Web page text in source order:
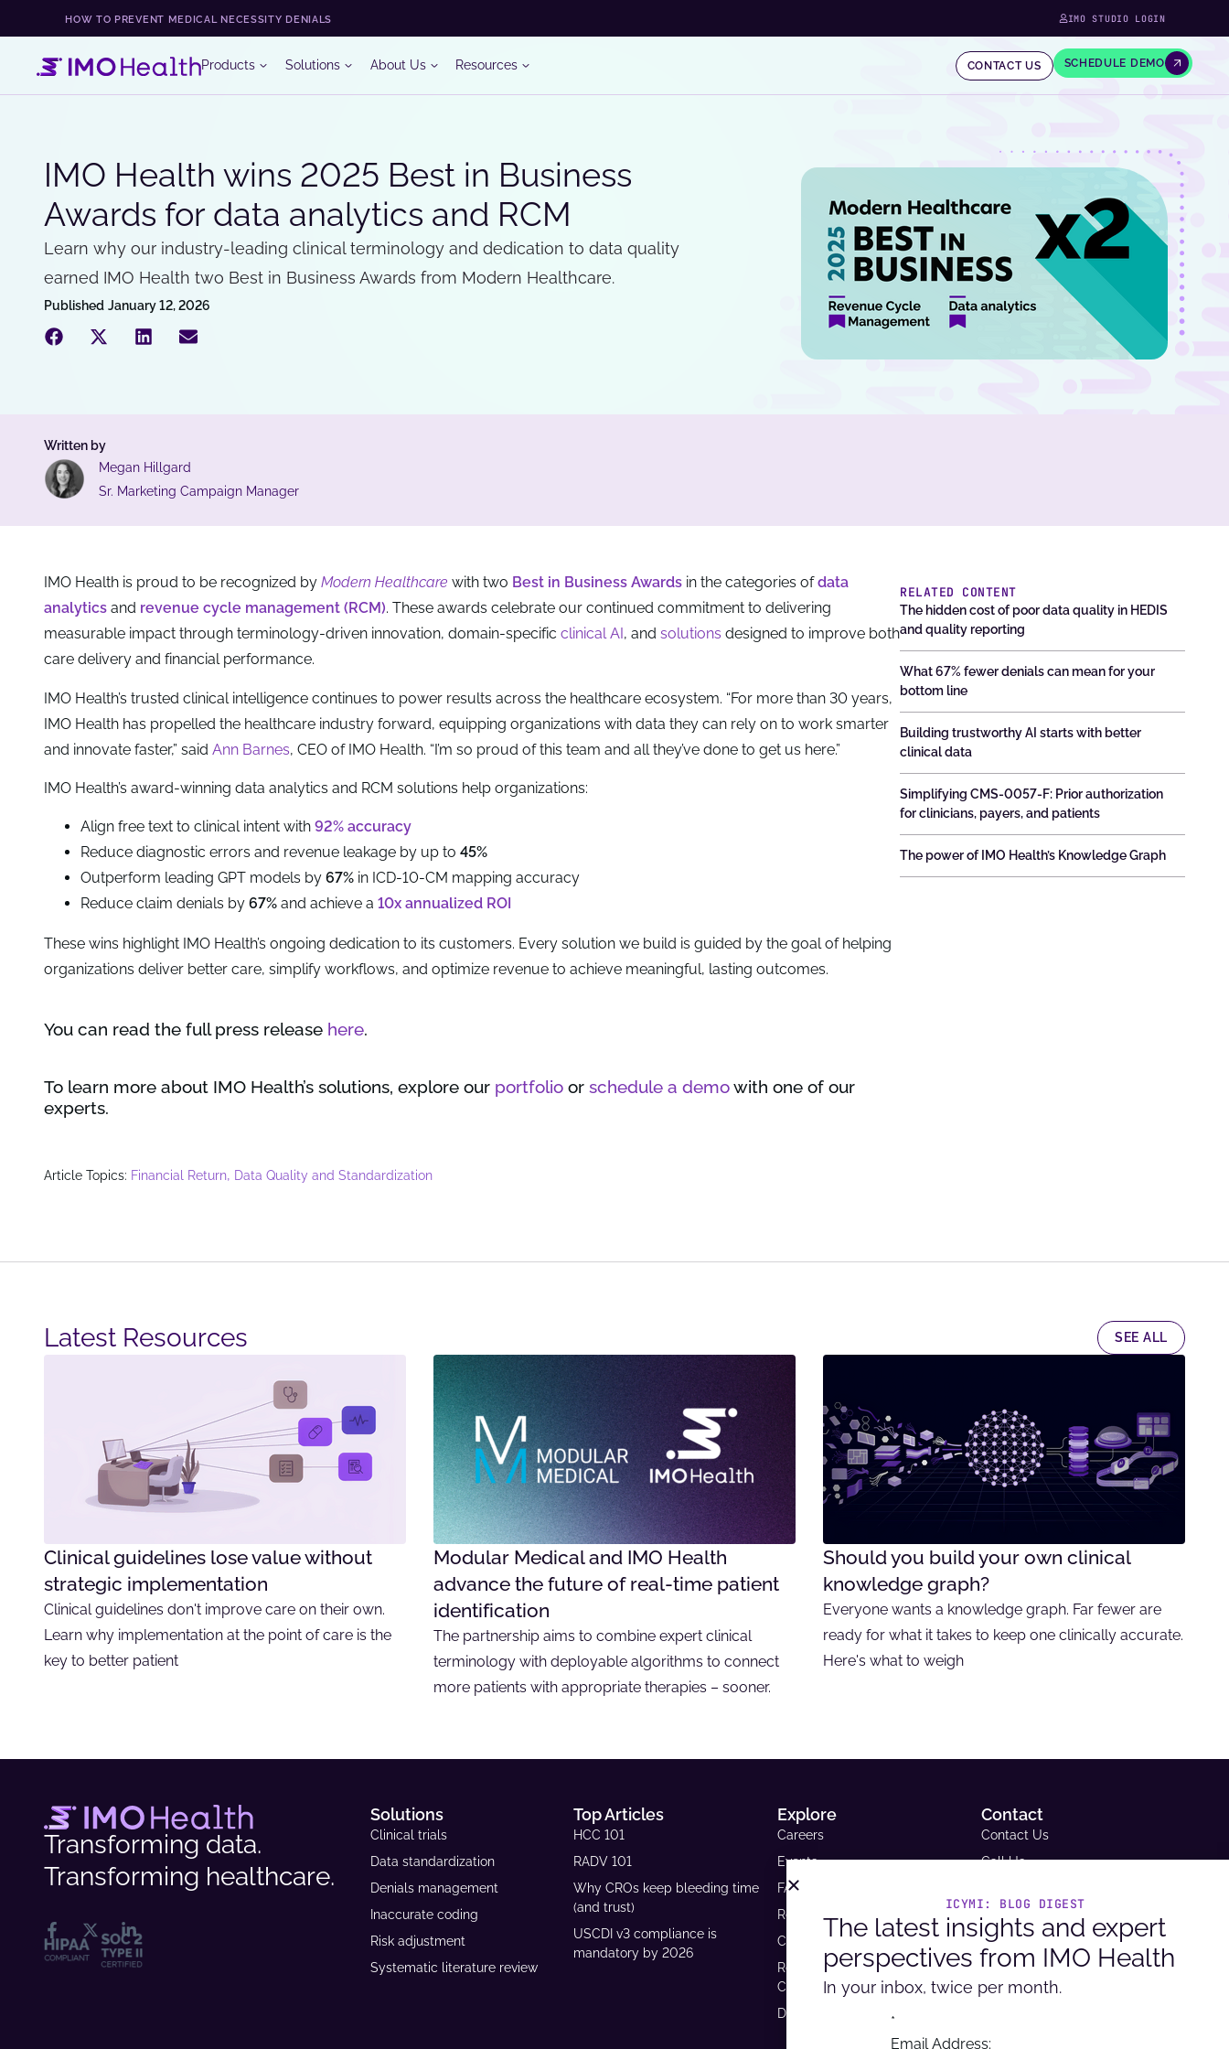
HOW TO PREVENT MEDICAL NECESSITY DENIALS IMO STUDIO LOGIN
Products Solutions About Us Resources CONTACT US SCHEDULE DEMO
IMO Health wins 2025 Best in Business
Awards for data analytics and RCM
Learn why our industry-leading clinical terminology and dedication to data quality
earned IMO Health two Best in Business Awards from Modern Healthcare.
Published January 12, 2026
Written by
Megan Hillgard
Sr. Marketing Campaign Manager
IMO Health is proud to be recognized by Modern Healthcare with two Best in Business Awards in the categories ofdata
analytics and revenue cycle management (RCM). These awards celebrate our continued commitment to delivering
measurable impact through terminology-driven innovation, domain-specific clinical AI , and solutions designed to improve both
care delivery and financial performance.
IMO Health’s trusted clinical intelligence continues to power results across the healthcare ecosystem. “For more than 30 years,
IMO Health has propelled the healthcare industry forward, equipping organizations with data they can rely on to work smarter
and innovate faster,” said Ann Barnes, CEO of IMO Health. “I’m so proud of this team and all they’ve done to get us here.”
IMO Health’s award-winning data analytics and RCM solutions help organizations:
Align free text to clinical intent with 92% accuracy
Reduce diagnostic errors and revenue leakage by up to 45%
Outperform leading GPT models by 67% in ICD-10-CM mapping accuracy
Reduce claim denials by 67% and achieve a 10x annualized ROI
These wins highlight IMO Health’s ongoing dedication to its customers. Every solution we build is guided by the goal of helping
organizations deliver better care, simplify workflows, and optimize revenue to achieve meaningful, lasting outcomes.
You can read the full press release here.
To learn more about IMO Health’s solutions, explore our portfolio or schedule a demowith one of our
experts.
Article Topics: Financial Return, Data Quality and Standardization
RELATED CONTENT
The hidden cost of poor data quality in HEDIS
and quality reporting
What 67% fewer denials can mean for your
bottom line
Building trustworthy AI starts with better
clinical data
Simplifying CMS-0057-F: Prior authorization
for clinicians, payers, and patients
The power of IMO Health’s Knowledge Graph
Latest Resources​ SEE ALL
Clinical guidelines lose value without
strategic implementation
Clinical guidelines don't improve care on their own.
Learn why implementation at the point of care is the
key to better patient
Modular Medical and IMO Health
advance the future of real-time patient
identification
The partnership aims to combine expert clinical
terminology with deployable algorithms to connect
more patients with appropriate therapies – sooner.
Should you build your own clinical
knowledge graph?
Everyone wants a knowledge graph. Far fewer are
ready for what it takes to keep one clinically accurate.
Here's what to weigh
Transforming data.
Transforming healthcare.
Solutions
Clinical trials
Data standardization
Denials management
Inaccurate coding
Risk adjustment
Systematic literature review
Top Articles
HCC 101
RADV 101
Why CROs keep bleeding time
(and trust)
USCDI v3 compliance is
mandatory by 2026
Explore
Careers
Events
FAQs
Resource Library
Case Studies
Revenue and Reimbursement
Calculator
Developer Portal
Contact
Contact Us
Call Us
Request A Demo
Support
Headquarters
9600 West Bryn Mawr Ave. Ste
ICYMI: BLOG DIGEST
The latest insights and expert
perspectives from IMO Health
In your inbox, twice per month.
*
Email Address: